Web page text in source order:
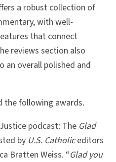
a robust collection of
with well-
that connect
reviews section also
overall polished and
the following awards.
podcast: The Glad
by U.S. Catholiceditors
Bratten Weiss. “Glad you